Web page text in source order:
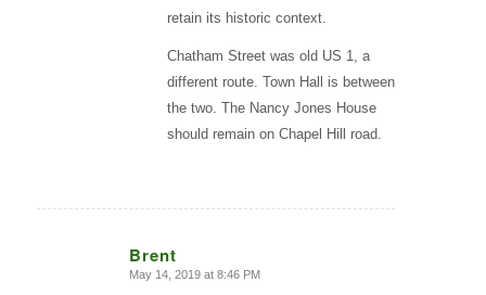
retain its historic context.
Chatham Street was old US 1, a
different route. Town Hall is between
the two. The Nancy Jones House
should remain on Chapel Hill road.
Brent
says:
May 14, 2019 at 8:46 PM